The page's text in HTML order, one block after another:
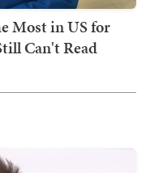
Most in US for
Can't Read